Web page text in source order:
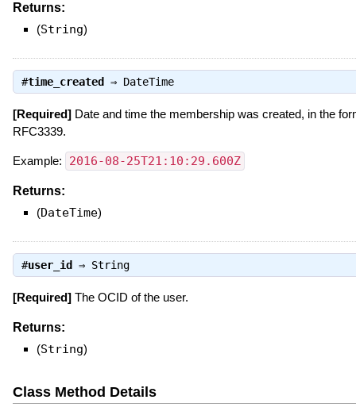
Returns:
(String)
#time_created ⇒ DateTime
[Required]Date and time the membership was created, in the
RFC3339.
Example: 2016-08-25T21:10:29.600Z
Returns:
(DateTime)
#user_id ⇒ String
[Required]The OCID of the user.
Returns:
(String)
Class Method Details